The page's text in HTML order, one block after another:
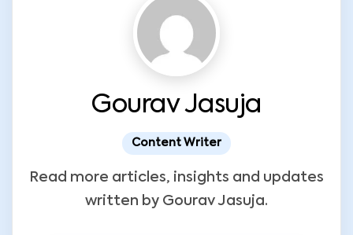
Gourav Jasuja
Content Writer
Read more articles, insights and updates
written by Gourav Jasuja.